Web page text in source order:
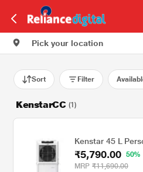
Pick your location
Sort Filter
KenstarCC (1)
Kenstar 45 L
₹5,790.00
50%
MRP ₹11,690.00